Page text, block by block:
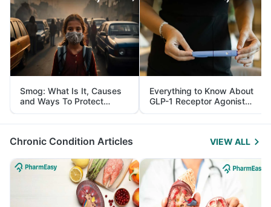
Smog: What Is It, Causes
and Ways To Protect
Yourself From It
Everything to Know About
GLP-1 Receptor Agonist
and Its Role in Weight
Management
Chronic Condition Articles VIEW ALL